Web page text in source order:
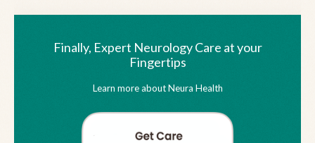
Finally, Expert Neurology Care at your
Fingertips
Learn more about Neura Health